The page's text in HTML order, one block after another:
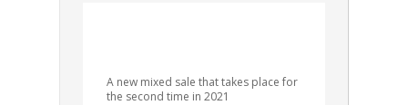
A new mixed sale that takes place for
the second time in 2021